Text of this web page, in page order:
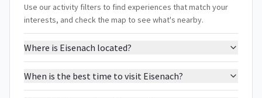
Use our activity filters to find experiences that match your
interests, and check the map to see what's nearby.
Where is Eisenach located?
When is the best time to visit Eisenach?